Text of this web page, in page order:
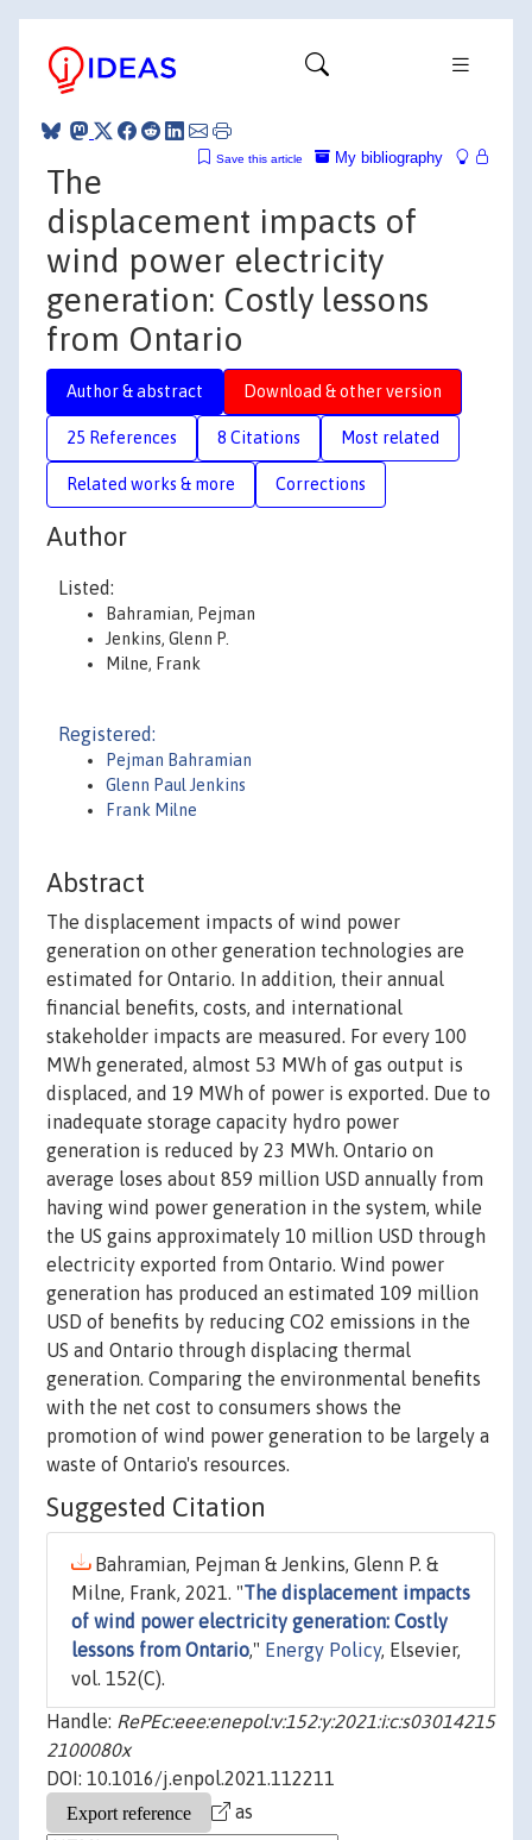
My bibliography
Save this article
The
displacement impacts of
wind power electricity
generation: Costly lessons
from Ontario
Author & abstract Download & other version
25 References 8 Citations Most related
Related works & more Corrections
Author
Listed:
Bahramian, Pejman
Jenkins, Glenn P.
Milne, Frank
Registered:
Pejman Bahramian
Glenn Paul Jenkins
Frank Milne
Abstract
The displacement impacts of wind power
generation on other generation technologies are
estimated for Ontario. In addition, their annual
financial benefits, costs, and international
stakeholder impacts are measured. For every 100
MWh generated, almost 53 MWh of gas output is
displaced, and 19 MWh of power is exported. Due to
inadequate storage capacity hydro power
generation is reduced by 23 MWh. Ontario on
average loses about 859 million USD annually from
having wind power generation in the system, while
the US gains approximately 10 million USD through
electricity exported from Ontario. Wind power
generation has produced an estimated 109 million
USD of benefits by reducing CO2 emissions in the
US and Ontario through displacing thermal
generation. Comparing the environmental benefits
with the net cost to consumers shows the
promotion of wind power generation to be largely a
waste of Ontario's resources.
Suggested Citation
Bahramian, Pejman & Jenkins, Glenn P. &
Milne, Frank, 2021. "The displacement impacts
of wind power electricity generation: Costly
lessons from Ontario," Energy Policy, Elsevier,
vol. 152(C).
Handle: RePEc:eee:enepol:v:152:y:2021:i:c:s03014215
2100080x
DOI: 10.1016/j.enpol.2021.112211
as